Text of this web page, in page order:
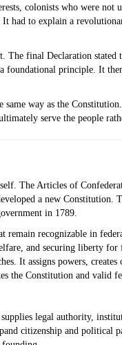
colonists who were not
had to explain a
final Declaration stated
principle. It
way as the
serve the people
The Articles of
a new Constitution.
in 1789.
remain recognizable in
and securing liberty for
It assigns powers, creates
the Constitution and valid
legal authority,
citizenship and political